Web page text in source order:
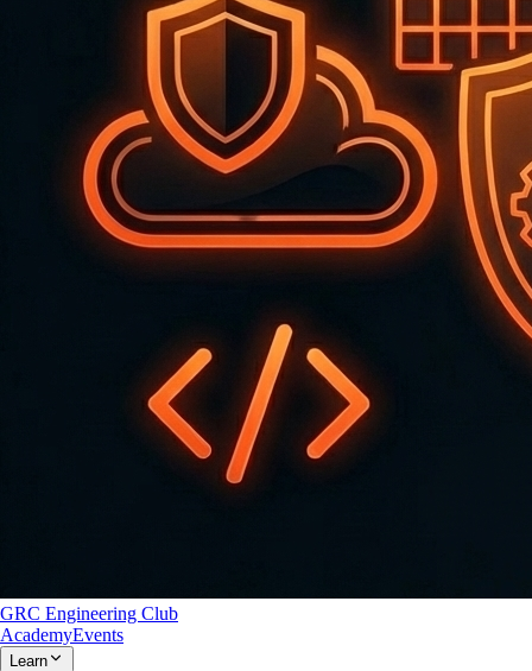
GRC Engineering Club
AcademyEvents
Learn